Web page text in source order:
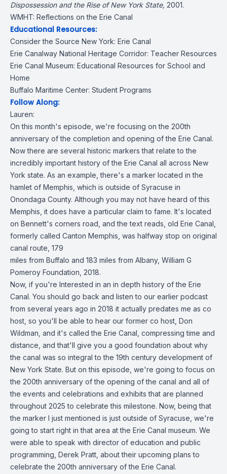
Dispossession and the Rise of New York State, 2001.
WMHT: Reflections on the Erie Canal
Educational Resources:
Consider the Source New York: Erie Canal
Erie Canalway National Heritage Corridor: Teacher Resources
Erie Canal Museum: Educational Resources for School and
Home
Buffalo Maritime Center: Student Programs
Follow Along:
Lauren:
On this month's episode, we're focusing on the 200th
anniversary of the completion and opening of the Erie Canal.
Now there are several historic markers that relate to the
incredibly important history of the Erie Canal all across New
York state. As an example, there's a marker located in the
hamlet of Memphis, which is outside of Syracuse in
Onondaga County. Although you may not have heard of this
Memphis, it does have a particular claim to fame. It's located
on Bennett's corners road, and the text reads, old Erie Canal,
formerly called Canton Memphis, was halfway stop on original
canal route, 179
miles from Buffalo and 183 miles from Albany, William G
Pomeroy Foundation, 2018.
Now, if you're Interested in an in depth history of the Erie
Canal. You should go back and listen to our earlier podcast
from several years ago in 2018 it actually predates me as co
host, so you'll be able to hear our former co host, Don
Wildman, and it's called the Erie Canal, compressing time and
distance, and that'll give you a good foundation about why
the canal was so integral to the 19th century development of
New York State. But on this episode, we're going to focus on
the 200th anniversary of the opening of the canal and all of
the events and celebrations and exhibits that are planned
throughout 2025 to celebrate this milestone. Now, being that
the marker I just mentioned is just outside of Syracuse, we're
going to start right in that area at the Erie Canal museum. We
were able to speak with director of education and public
programming, Derek Pratt, about their upcoming plans to
celebrate the 200th anniversary of the Erie Canal.